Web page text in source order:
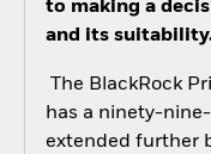
to making a
and its
The BlackRock
has a ninety-
extended further